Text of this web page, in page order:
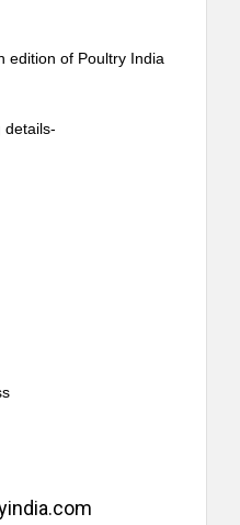
edition of Poultry India
details-